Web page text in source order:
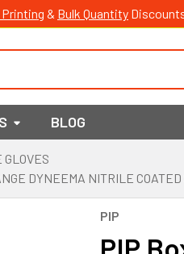
& Bulk Quantity
BLOG
DYNEEMA NITRILE
PIP